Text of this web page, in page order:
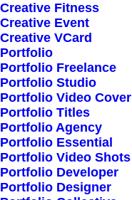
Creative Fitness
Creative Event
Creative VCard
Portfolio
Portfolio Freelance
Portfolio Studio
Portfolio Video Cover
Portfolio Titles
Portfolio Agency
Portfolio Essential
Portfolio Video Shots
Portfolio Developer
Portfolio Designer